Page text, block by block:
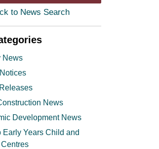
to News Search
News
News
Development News
Early Years Child and